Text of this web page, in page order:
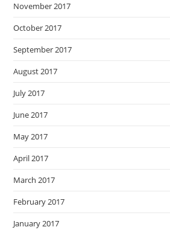
November 2017
October 2017
September 2017
August 2017
July 2017
June 2017
May 2017
April 2017
March 2017
February 2017
January 2017